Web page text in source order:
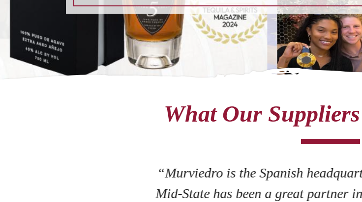
What Our
“Murviedro is the Spanish
Mid-State has been a great partner